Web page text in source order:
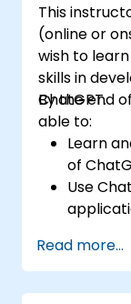
This
(online or
wish to
skills in
ChatGPT.
By the end
able to:
Learn
of
Use
world
Read more...